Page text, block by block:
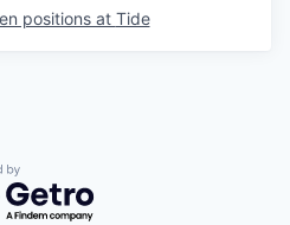
positions at Tide
by Getro.com